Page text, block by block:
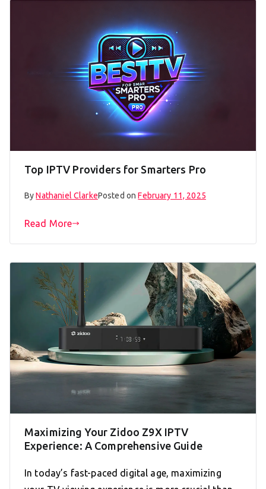
Top IPTV Providers for Smarters Pro
ByNathaniel ClarkePosted onFebruary 11, 2025
Read More
Maximizing Your Zidoo Z9X IPTV
Experience: A Comprehensive Guide
In today’s fast-paced digital age, maximizing